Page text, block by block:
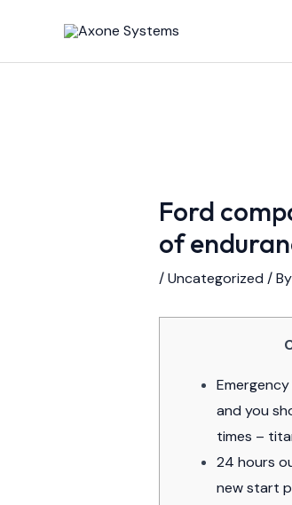
content
Ford
of
/Uncategorized / By
and you
times –
24 hours
new start
navigation